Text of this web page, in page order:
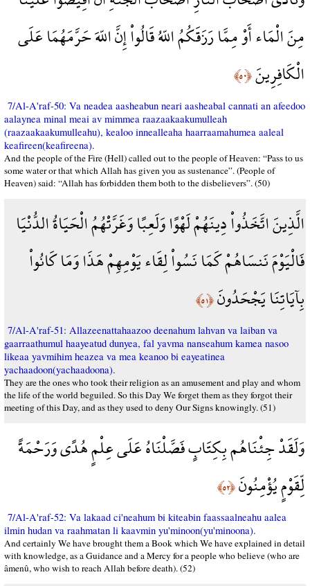
مِنَ الْمَاء أَوْ مِمَّا رَزَقَكُمُ اللّهُ قَالُواْ إِنَّ اللّهَ حَرَّمَهُمَا عَلَى
الْكَافِرِينَ﴿٥٠﴾
7/Al-A'raf-50: Va neadea aasheabun neari aasheabal cannati an afeedoo
aalaynea minal meai av mimmea raazaakaakumulleah
(raazaakaakumulleahu), kealoo innealleaha haarraamahumea aaleal
keafireen(keafireena).
And the people of the Fire (Hell) called out to the people of Heaven: “Pass to us
some water or that which Allah has given you as sustenance”. (People of
Heaven) said: “Allah has forbidden them both to the disbelievers”. (50)
الَّذِينَ اتَّخَذُواْ دِينَهُمْ لَهْوًا وَلَعِبًا وَغَرَّتْهُمُ الْحَيَاةُ الدُّنْيَا
فَالْيَوْمَ نَنسَاهُمْ كَمَا نَسُواْ لِقَاء يَوْمِهِمْ هَذَا وَمَا كَانُواْ
بِآيَاتِنَا يَجْحَدُونَ﴿٥١﴾
7/Al-A'raf-51: Allazeenattahaazoo deenahum lahvan va laiban va
gaarraathumul haayeatud dunyea, fal yavma nanseahum kamea nasoo
likeaa yavmihim heazea va mea keanoo bi eayeatinea
yachaadoon(yachaadoona).
They are the ones who took their religion as an amusement and play and whom
the life of the world beguiled. So this Day We forget them as they forgot their
meeting of this Day, and as they used to deny Our Signs knowingly. (51)
وَلَقَدْ جِئْنَاهُم بِكِتَابٍ فَصَّلْنَاهُ عَلَى عِلْمٍ هُدًى وَرَحْمَةً
لِّقَوْمٍ يُؤْمِنُونَ﴿٥٢﴾
7/Al-A'raf-52: Va lakaad ci'neahum bi kiteabin faassaalneahu aalea
ilmin hudan va raahmatan li kaavmin yu'minoon(yu'minoona).
And certainly We have brought them a Book which We have explained in detail
with knowledge, as a Guidance and a Mercy for a people who believe (who are
âmenû, who wish to reach Allah before death). (52)